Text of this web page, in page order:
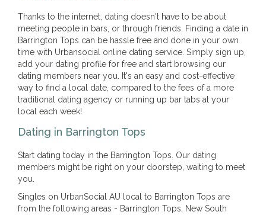
Thanks to the internet, dating doesn't have to be about
meeting people in bars, or through friends. Finding a date in
Barrington Tops can be hassle free and done in your own
time with Urbansocial online dating service. Simply sign up,
add your dating profile for free and start browsing our
dating members near you. It's an easy and cost-effective
way to find a local date, compared to the fees of a more
traditional dating agency or running up bar tabs at your
local each week!
Dating in Barrington Tops
Start dating today in the Barrington Tops. Our dating
members might be right on your doorstep, waiting to meet
you.
Singles on UrbanSocial AU local to Barrington Tops are
from the following areas - Barrington Tops, New South